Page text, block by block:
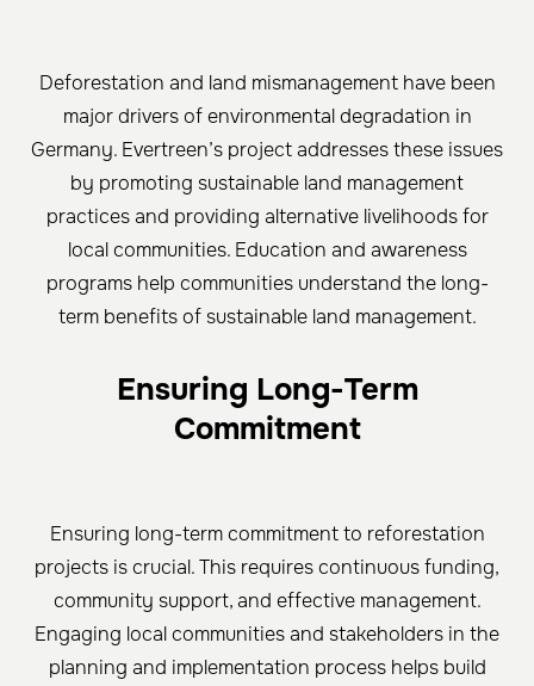
Deforestation and land mismanagement have been
major drivers of environmental degradation in
Germany. Evertreen’s project addresses these issues
by promoting sustainable land management
practices and providing alternative livelihoods for
local communities. Education and awareness
programs help communities understand the long-
term benefits of sustainable land management.
Ensuring Long-Term
Commitment
Ensuring long-term commitment to reforestation
projects is crucial. This requires continuous funding,
community support, and effective management.
Engaging local communities and stakeholders in the
planning and implementation process helps build